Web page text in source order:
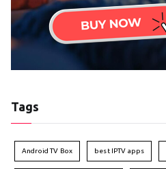
Tags
Android TV Box best IPTV apps